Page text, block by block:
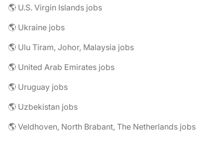
🌎 U.S. Virgin Islands jobs
🌎 Ukraine jobs
🌎 Ulu Tiram, Johor, Malaysia jobs
🌎 United Arab Emirates jobs
🌎 Uruguay jobs
🌎 Uzbekistan jobs
🌎 Veldhoven, North Brabant, The Netherlands jobs